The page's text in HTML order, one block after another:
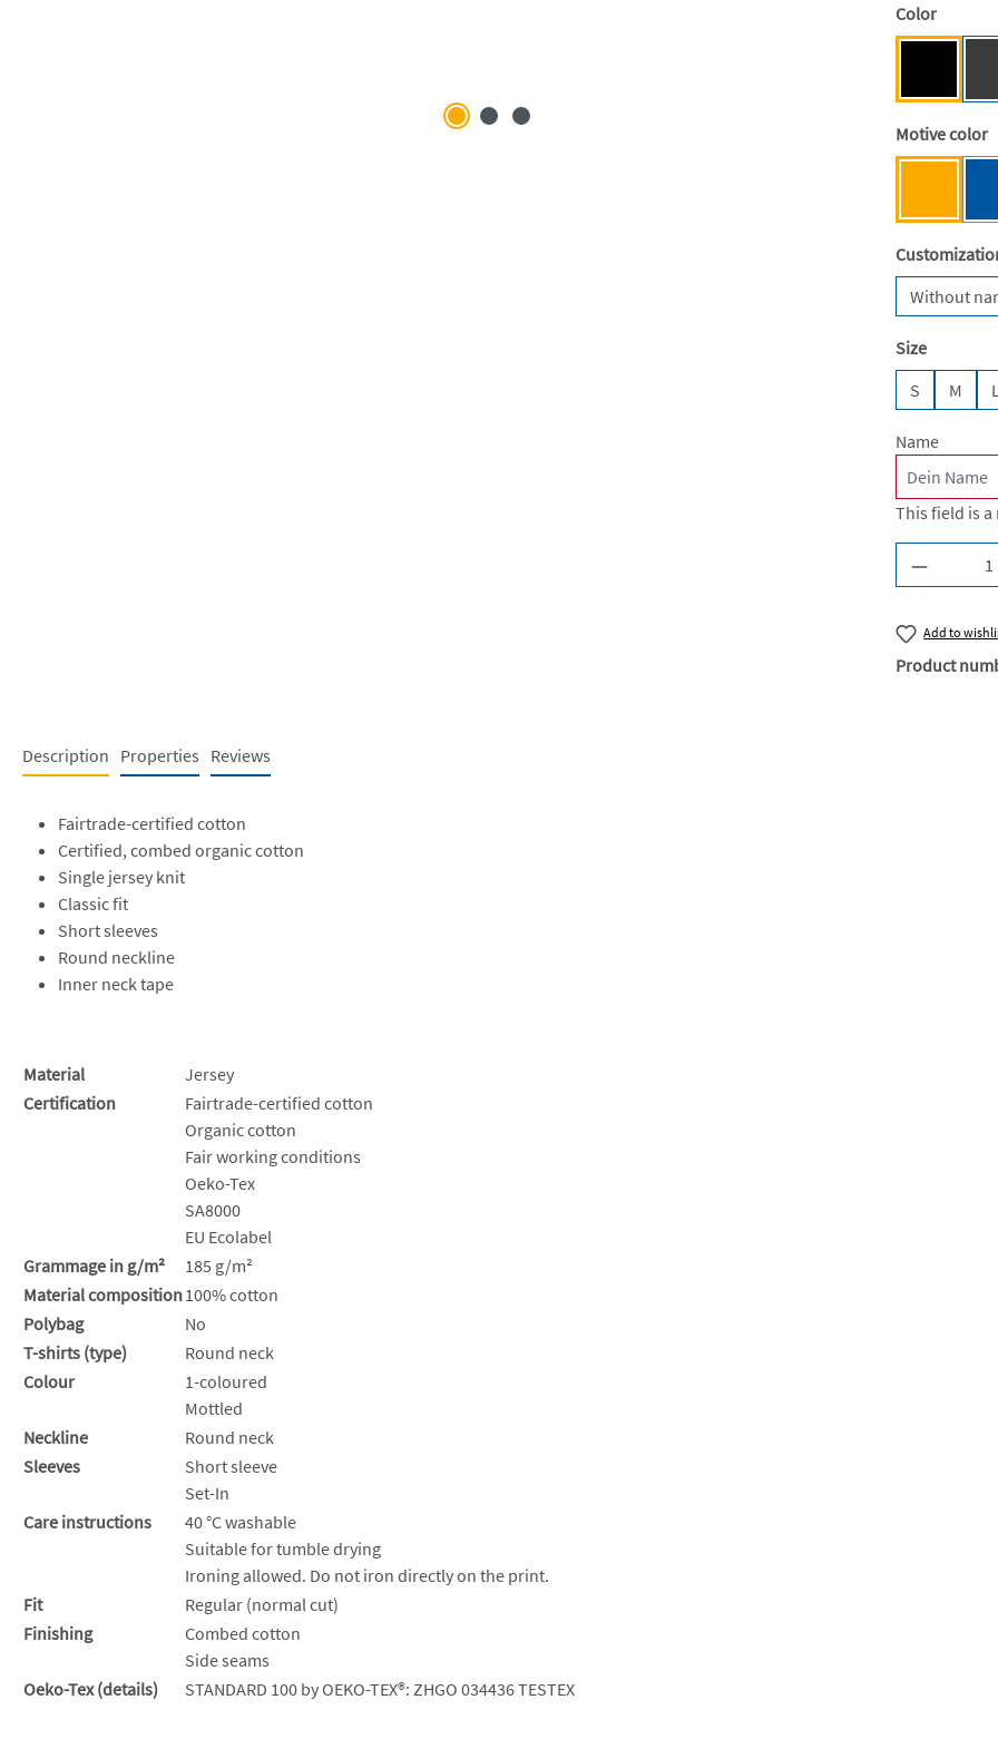
Select
Color
Select
Motive color
Select
Without
Select
Size
S
M
Name
This field is
Add to
Product
Description Properties Reviews
Fairtrade-certified cotton
Certified, combed organic cotton
Single jersey knit
Classic fit
Short sleeves
Round neckline
Inner neck tape
Material
Jersey
Certification
Fairtrade-certified cotton
Organic cotton
Fair working conditions
Oeko-Tex
SA8000
EU Ecolabel
Grammage in g/m²
185 g/m²
Material composition100% cotton
Polybag
No
T-shirts (type)
Round neck
Colour
1-coloured
Mottled
Neckline
Round neck
Sleeves
Short sleeve
Set-In
Care instructions
40 °C washable
Suitable for tumble drying
Ironing allowed. Do not iron directly on the print.
Fit
Regular (normal cut)
Finishing
Combed cotton
Side seams
Oeko-Tex (details)
STANDARD 100 by OEKO-TEX®: ZHGO 034436 TESTEX